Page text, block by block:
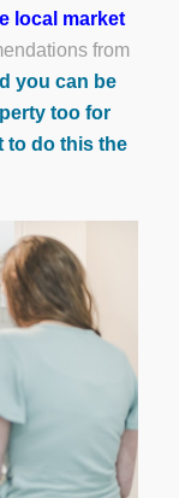
local market
from
you can be
too for
to do this the